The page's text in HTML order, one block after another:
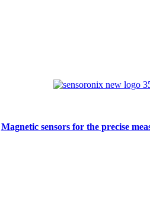
Magnetic sensors for the precise